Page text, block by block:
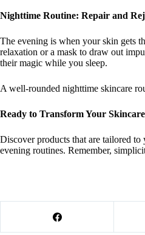
Nighttime Routine: Repair and
The evening is when your skin gets
relaxation or a mask to draw out
their magic while you sleep.
A well-rounded nighttime skincare
Ready to Transform Your
Discover products that are tailored
evening routines. Remember,